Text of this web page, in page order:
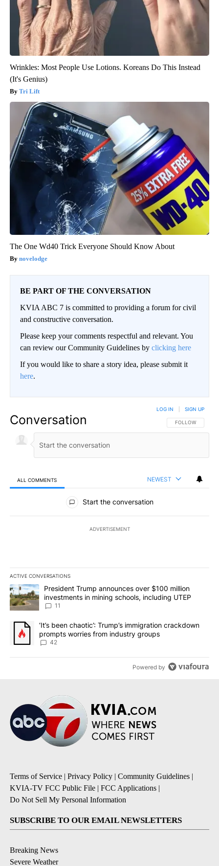
Wrinkles: Most People Use Lotions. Koreans Do This Instead
(It's Genius)
Tri Lift
The One Wd40 Trick Everyone Should Know About
novelodge
BE PART OF THE CONVERSATION
KVIA ABC 7 is committed to providing a forum for civil
and constructive conversation.
Please keep your comments respectful and relevant. You
can review our Community Guidelines by clicking here
If you would like to share a story idea, please submit it
here.
Conversation FOLLOW THIS
FOLLOW
LOG IN SIGN UP
ALL COMMENTS NEWEST
All Comments
Start the conversation
ADVERTISEMENT
ACTIVE CONVERSATIONS
The following is a list of the most commented articles in the last
A trending article titled "President Trump announces over $100
President Trump announces over $100 million
investments in mining schools, including UTEP
11
A trending article titled "‘It’s been chaotic’: Trump’s
‘It’s been chaotic’: Trump’s immigration crackdown
prompts worries from industry groups
42
Powered by
Terms of Service | Privacy Policy | Community Guidelines |
KVIA-TV FCC Public File | FCC Applications |
Do Not Sell My Personal Information
SUBSCRIBE TO OUR EMAIL NEWSLETTERS
Breaking News
Severe Weather